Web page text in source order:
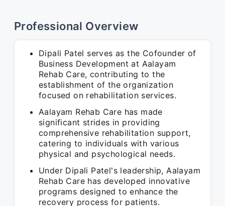
Professional Overview
Dipali Patel serves as the Cofounder of
Business Development at Aalayam
Rehab Care, contributing to the
establishment of the organization
focused on rehabilitation services.
Aalayam Rehab Care has made
significant strides in providing
comprehensive rehabilitation support,
catering to individuals with various
physical and psychological needs.
Under Dipali Patel's leadership, Aalayam
Rehab Care has developed innovative
programs designed to enhance the
recovery process for patients.